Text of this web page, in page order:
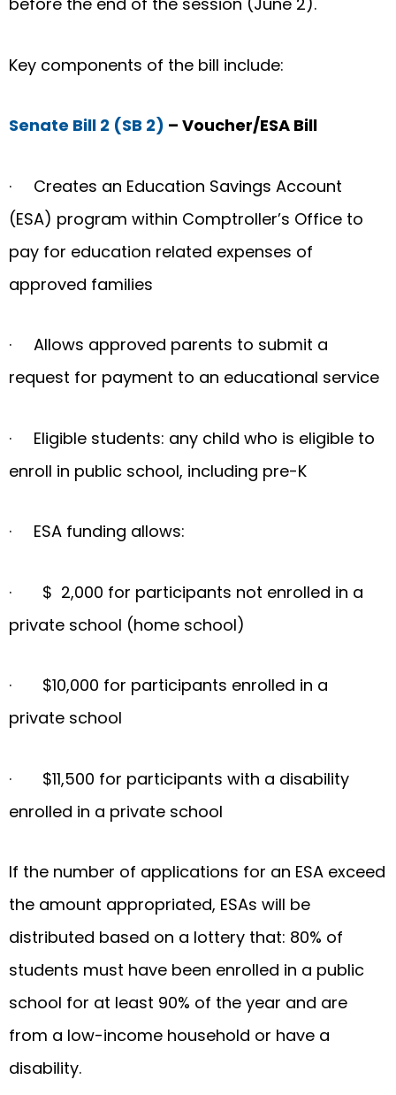
Key components of the bill include:
Senate Bill 2 (SB 2) – Voucher/ESA Bill
· Creates an Education Savings Account
(ESA) program within Comptroller’s Office to
pay for education related expenses of
approved families
· Allows approved parents to submit a
request for payment to an educational service
· Eligible students: any child who is eligible to
enroll in public school, including pre-K
· ESA funding allows:
· $ 2,000 for participants not enrolled in a
private school (home school)
· $10,000 for participants enrolled in a
private school
· $11,500 for participants with a disability
enrolled in a private school
­If the number of applications for an ESA exceed
the amount appropriated, ESAs will be
distributed based on a lottery that: 80% of
students must have been enrolled in a public
school for at least 90% of the year and are
from a low-income household or have a
disability.